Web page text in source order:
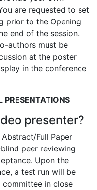
are requested to set
prior to the Opening
end of the session.
authors must be
at the poster
in the conference
PRESENTATIONS
presenter?
Full Paper
peer reviewing
Upon the
a test run will be
in close